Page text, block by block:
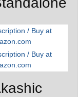
/ Buy at
/ Buy at